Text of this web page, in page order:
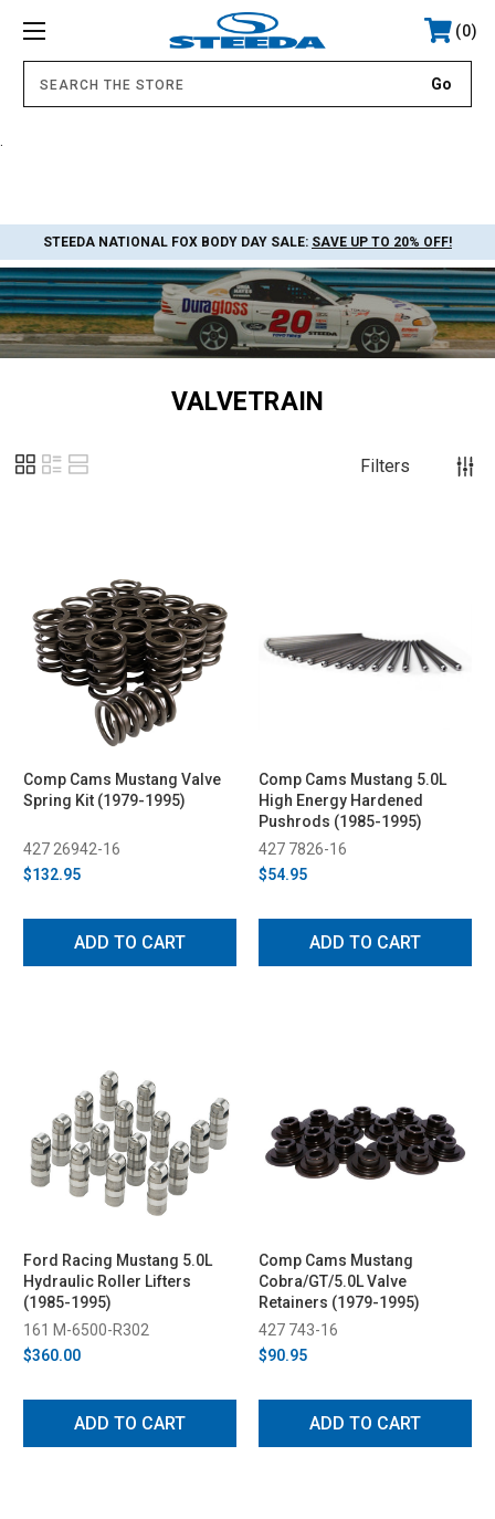
0
STEEDA NATIONAL FOX BODY DAY SALE: SAVE UP TO 20% OFF!
VALVETRAIN
Filters
Comp Cams Mustang Valve
Spring Kit (1979-1995)
427 26942-16
$132.95
ADD TO CART
Comp Cams Mustang 5.0L
High Energy Hardened
Pushrods (1985-1995)
427 7826-16
$54.95
ADD TO CART
Ford Racing Mustang 5.0L
Hydraulic Roller Lifters
(1985-1995)
161 M-6500-R302
$360.00
ADD TO CART
Comp Cams Mustang
Cobra/GT/5.0L Valve
Retainers (1979-1995)
427 743-16
$90.95
ADD TO CART